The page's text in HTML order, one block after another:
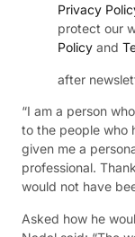
Privacy
protect our
Policy and
after
“I am a person
to the people who
given me a
professional.
would not have
Asked how he